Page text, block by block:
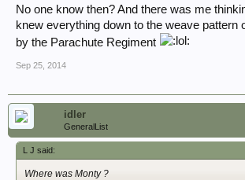
No one know then? And there was me
knew everything down to the weave pattern
by the Parachute Regiment
Sep 25, 2014
idler
GeneralList
L J said:
Where was Monty ?